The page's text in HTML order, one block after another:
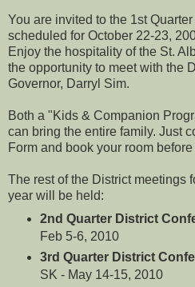
You are invited to the 1st
scheduled for October 22-23,
Enjoy the hospitality of the St.
the opportunity to meet with the
Governor, Darryl Sim.
Both a "Kids & Companion
can bring the entire family. Just
Form and book your room
The rest of the District meetings
year will be held:
2nd Quarter District
Feb 5-6, 2010
3rd Quarter District
SK - May 14-15, 2010